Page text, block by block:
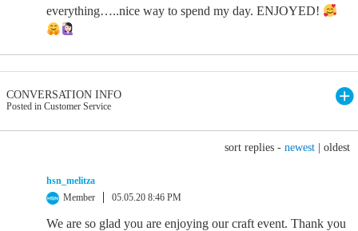
everything…..nice way to spend my day. ENJOYED!
CONVERSATION INFO
Posted in Customer Service
sort replies - newest oldest
hsn_melitza
Member
05.05.20 8:46 PM
We are so glad you are enjoying our craft event. Thank you